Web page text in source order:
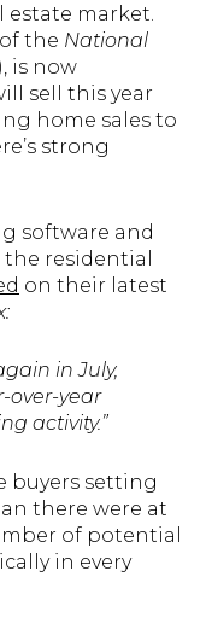
estate market.
of the National
is now
sell this year
home sales to
strong
software and
residential
on their latest
in July,
over-year
activity.”
buyers setting
there were at
of potential
in every